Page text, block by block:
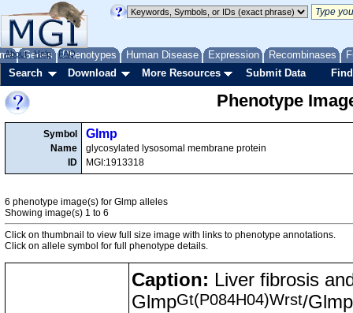
Genes Phenotypes Human Disease Expression Recombinases
About Help FAQ
Search Download More Resources Submit Data
Phenotype
Symbol
Name
ID
Glmp
glycosylated lysosomal membrane protein
MGI:1913318
6 phenotype image(s) for Glmp alleles
Showing image(s) 1 to 6
Click on thumbnail to view full size image with links to phenotype annotations.
Click on allele symbol for full phenotype details.
Caption: Liver fibrosis
GlmpGt(P084H04)Wrst/Glmp